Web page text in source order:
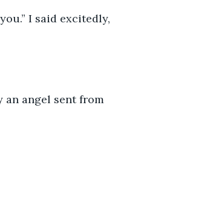
I said excitedly,
an angel sent from